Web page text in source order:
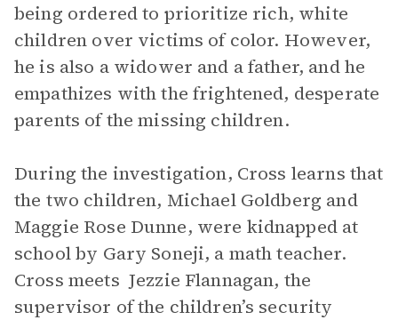
being ordered to prioritize rich, white
children over victims of color. However,
he is also a widower and a father, and he
empathizes with the frightened, desperate
parents of the missing children.
During the investigation, Cross learns that
the two children, Michael Goldberg and
Maggie Rose Dunne, were kidnapped at
school by Gary Soneji, a math teacher.
Cross meets Jezzie Flannagan, the
supervisor of the children’s security